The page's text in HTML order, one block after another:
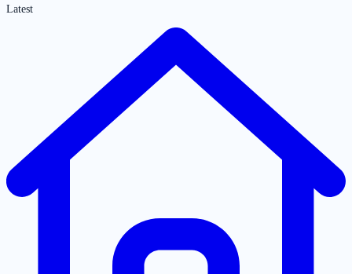
Latest